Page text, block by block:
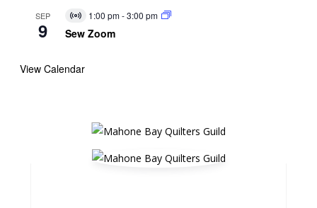
SEP
9
Virtual
Event
1:00 pm-3:00 pm
Sew Zoom
View Calendar